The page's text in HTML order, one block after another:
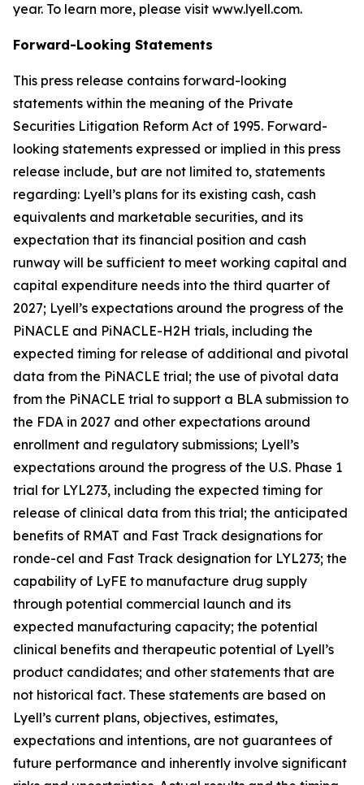
year. To learn more, please visit www.lyell.com.
Forward-Looking Statements
This press release contains forward-looking
statements within the meaning of the Private
Securities Litigation Reform Act of 1995. Forward-
looking statements expressed or implied in this press
release include, but are not limited to, statements
regarding: Lyell’s plans for its existing cash, cash
equivalents and marketable securities, and its
expectation that its financial position and cash
runway will be sufficient to meet working capital and
capital expenditure needs into the third quarter of
2027; Lyell’s expectations around the progress of the
PiNACLE and PiNACLE-H2H trials, including the
expected timing for release of additional and pivotal
data from the PiNACLE trial; the use of pivotal data
from the PiNACLE trial to support a BLA submission to
the FDA in 2027 and other expectations around
enrollment and regulatory submissions; Lyell’s
expectations around the progress of the U.S. Phase 1
trial for LYL273, including the expected timing for
release of clinical data from this trial; the anticipated
benefits of RMAT and Fast Track designations for
ronde-cel and Fast Track designation for LYL273; the
capability of LyFE to manufacture drug supply
through potential commercial launch and its
expected manufacturing capacity; the potential
clinical benefits and therapeutic potential of Lyell’s
product candidates; and other statements that are
not historical fact. These statements are based on
Lyell’s current plans, objectives, estimates,
expectations and intentions, are not guarantees of
future performance and inherently involve significant